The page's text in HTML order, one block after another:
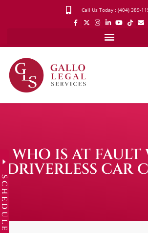
Call Us Today : (404) 389-
WHO IS AT FAULT
DRIVERLESS CAR